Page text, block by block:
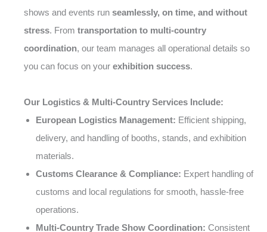
shows and events run seamlessly, on time, and without
stress. From transportation to multi-country
coordination, our team manages all operational details so
you can focus on your exhibition success.
Our Logistics & Multi-Country Services Include:
European Logistics Management: Efficient shipping,
delivery, and handling of booths, stands, and exhibition
materials.
Customs Clearance & Compliance: Expert handling of
customs and local regulations for smooth, hassle-free
operations.
Multi-Country Trade Show Coordination: Consistent